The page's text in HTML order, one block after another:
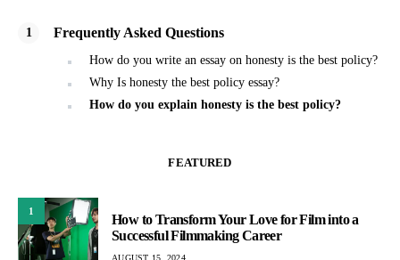
Frequently Asked Questions
How do you write an essay on honesty is the best policy?
Why Is honesty the best policy essay?
How do you explain honesty is the best policy?
FEATURED
1
How to Transform Your Love for Film into a
Successful Filmmaking Career
AUGUST 15, 2024